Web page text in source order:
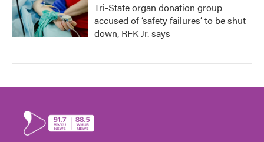
Tri-State organ donation group
accused of ‘safety failures’ to be shut
down, RFK Jr. says